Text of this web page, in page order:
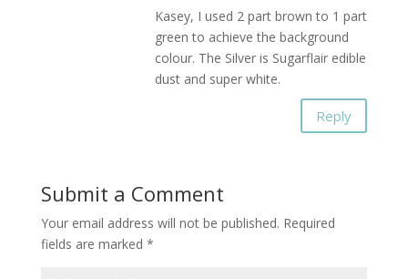
Kasey, I used 2 part brown to 1 part
green to achieve the background
colour. The Silver is Sugarflair edible
dust and super white.
Reply
Submit a Comment
Your email address will not be published. Required
fields are marked *